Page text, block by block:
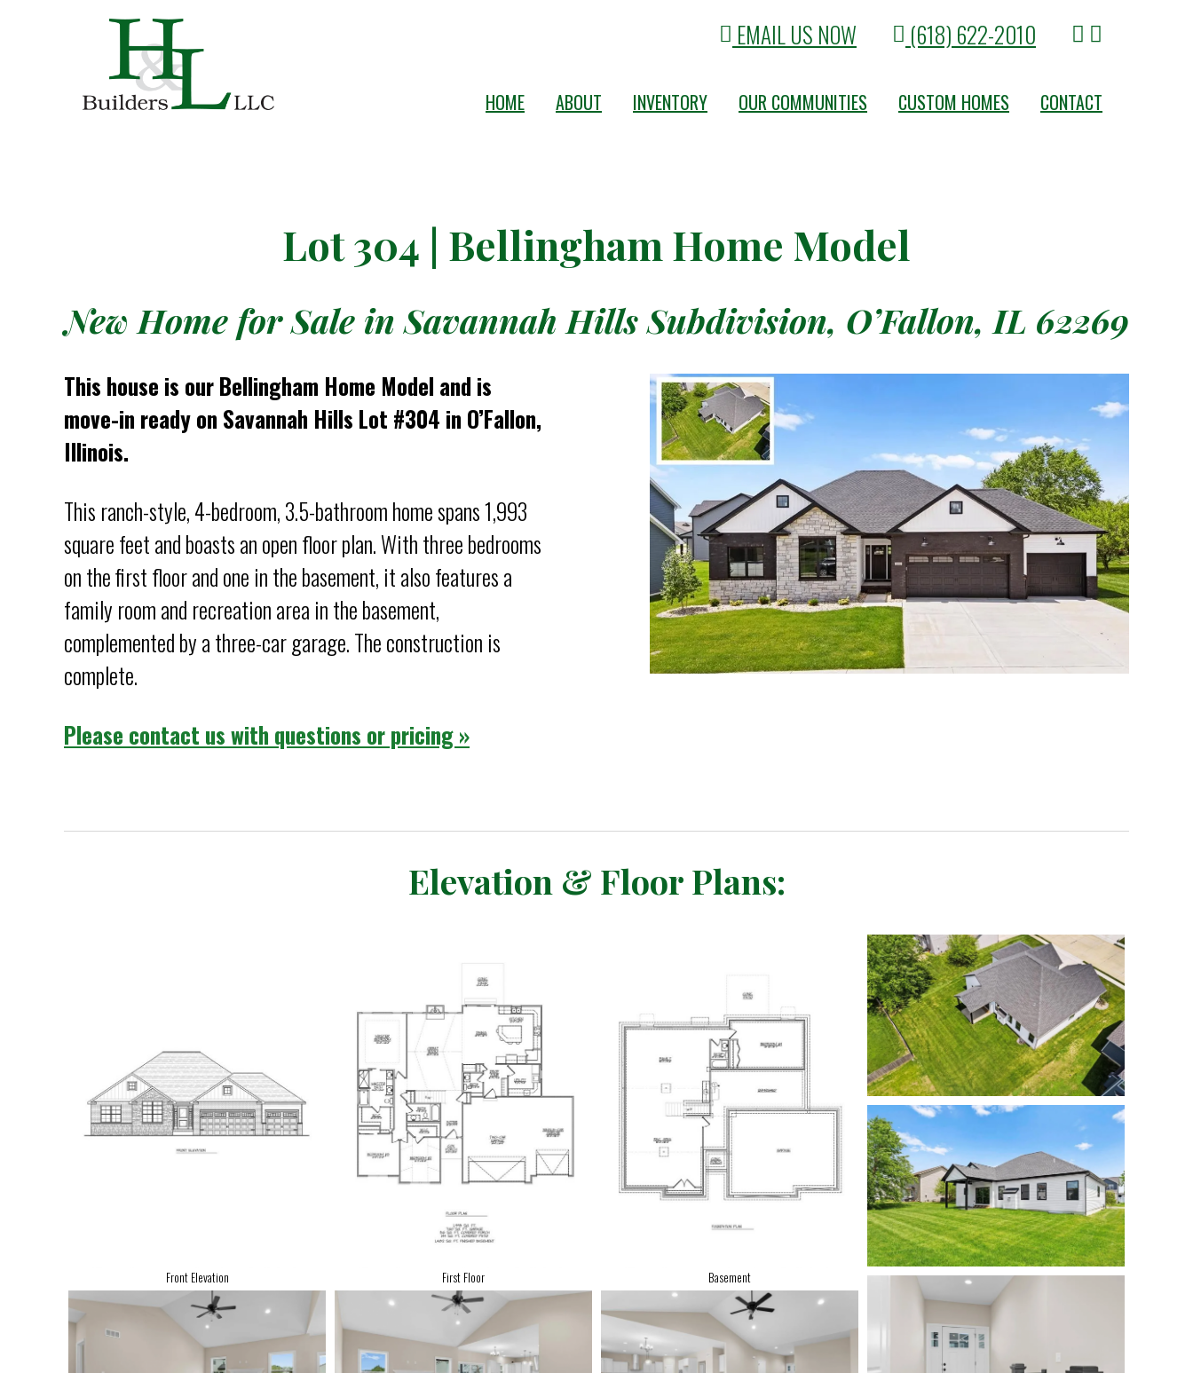
EMAIL US NOW (618) 622-2010
HOME ABOUT INVENTORY OUR COMMUNITIES CUSTOM HOMES CONTACT
Lot 304 | Bellingham Home Model
New Home for Sale in Savannah Hills Subdivision, O’Fallon, IL 62269
This house is our Bellingham Home Model and is
move-in ready on Savannah Hills Lot #304 in O’Fallon,
Illinois.
This ranch-style, 4-bedroom, 3.5-bathroom home spans 1,993
square feet and boasts an open floor plan. With three bedrooms
on the first floor and one in the basement, it also features a
family room and recreation area in the basement,
complemented by a three-car garage. The construction is
complete.
Please contact us with questions or pricing »
Elevation & Floor Plans:
Front Elevation First Floor Basement